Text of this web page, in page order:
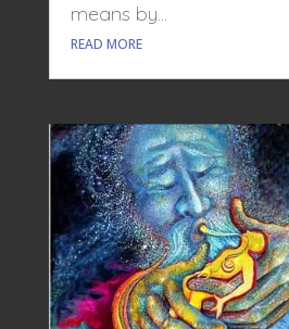
means by...
READ MORE